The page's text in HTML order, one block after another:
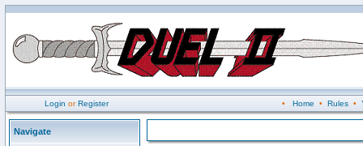
Login orRegister • Home • Rules•
Navigate